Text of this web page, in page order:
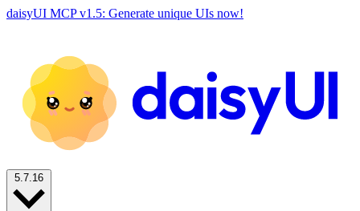
daisyUI MCP v1.5: Generate unique UIs now!